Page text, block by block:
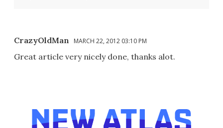
CrazyOldMan MARCH 22, 2012 03:10 PM
Great article very nicely done, thanks alot.